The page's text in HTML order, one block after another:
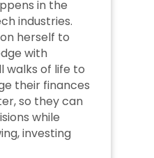
in the
industries.
herself to
with
walks of life to
their finances
so they can
while
investing